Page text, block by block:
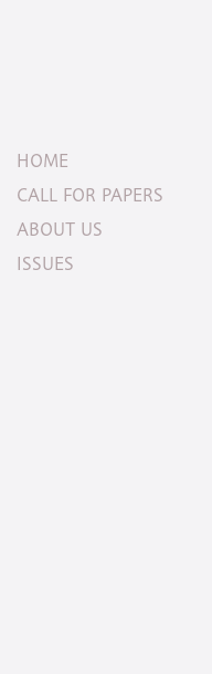
HOME
CALL FOR PAPERS
ABOUT US
ISSUES